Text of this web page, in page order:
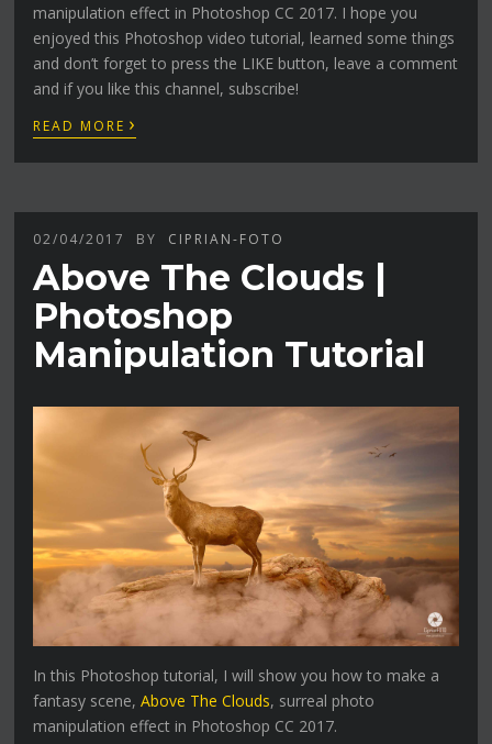
manipulation effect in Photoshop CC 2017. I hope you
enjoyed this Photoshop video tutorial, learned some things
and don’t forget to press the LIKE button, leave a comment
and if you like this channel, subscribe!
READ MORE ›
02/04/2017 BY CIPRIAN-FOTO
Above The Clouds |
Photoshop
Manipulation Tutorial
In this Photoshop tutorial, I will show you how to make a
fantasy scene,Above The Clouds, surreal photo
manipulation effect in Photoshop CC 2017.